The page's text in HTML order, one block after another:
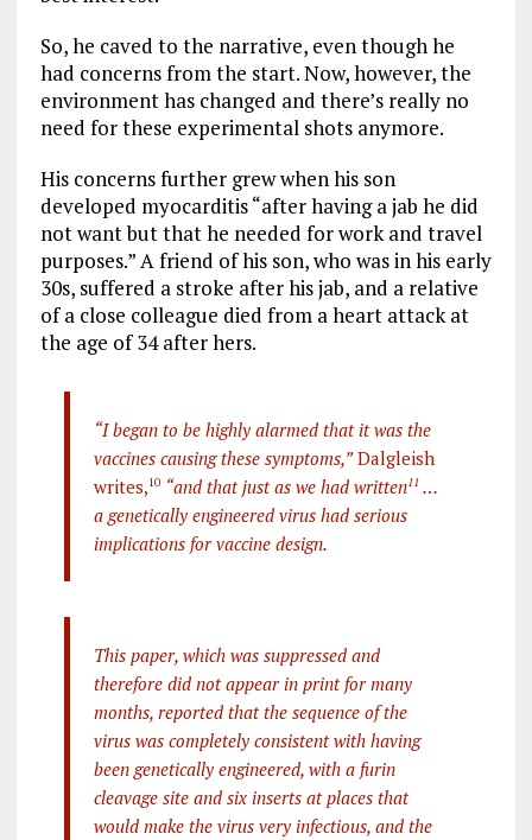
So, he caved to the narrative, even though he
had concerns from the start. Now, however, the
environment has changed and there’s really no
need for these experimental shots anymore.
His concerns further grew when his son
developed myocarditis “after having a jab he did
not want but that he needed for work and travel
purposes.” A friend of his son, who was in his early
30s, suffered a stroke after his jab, and a relative
of a close colleague died from a heart attack at
the age of 34 after hers.
“I began to be highly alarmed that it was the
vaccines causing these symptoms,”Dalgleish
writes,10 “and that just as we had written11…
a genetically engineered virus had serious
implications for vaccine design.
This paper, which was suppressed and
therefore did not appear in print for many
months, reported that the sequence of the
virus was completely consistent with having
been genetically engineered, with a furin
cleavage site and six inserts at places that
would make the virus very infectious, and the